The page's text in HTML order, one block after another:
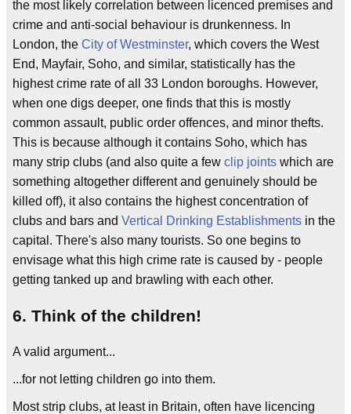
the most likely correlation between licenced premises and
crime and anti-social behaviour is drunkenness. In
London, the City of Westminster, which covers the West
End, Mayfair, Soho, and similar, statistically has the
highest crime rate of all 33 London boroughs. However,
when one digs deeper, one finds that this is mostly
common assault, public order offences, and minor thefts.
This is because although it contains Soho, which has
many strip clubs (and also quite a few clip joints which are
something altogether different and genuinely should be
killed off), it also contains the highest concentration of
clubs and bars and Vertical Drinking Establishments in the
capital. There's also many tourists. So one begins to
envisage what this high crime rate is caused by - people
getting tanked up and brawling with each other.
6. Think of the children!
A valid argument...
...for not letting children go into them.
Most strip clubs, at least in Britain, often have licencing